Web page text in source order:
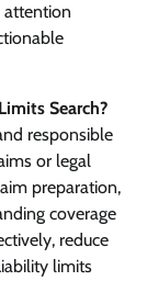
attention
Search?
responsible
or legal
preparation,
coverage
reduce
limits